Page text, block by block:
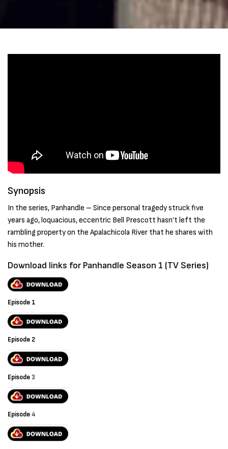
Synopsis
In the series, Panhandle – Since personal tragedy struck five
years ago, loquacious, eccentric Bell Prescott hasn’t left the
rambling property on the Apalachicola River that he shares with
his mother.
Download links for Panhandle Season 1 (TV Series)
Episode 1
Episode 2
Episode 3
Episode4